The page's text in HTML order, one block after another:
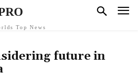
Top News
future in